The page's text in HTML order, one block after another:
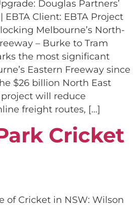
Douglas Partners’
EBTA Client: EBTA Project
Melbourne’s North-
– Burke to Tram
the most significant
Eastern Freeway since
$26 billion North East
will reduce
freight routes, […]
Cricket
of Cricket in NSW: Wilson